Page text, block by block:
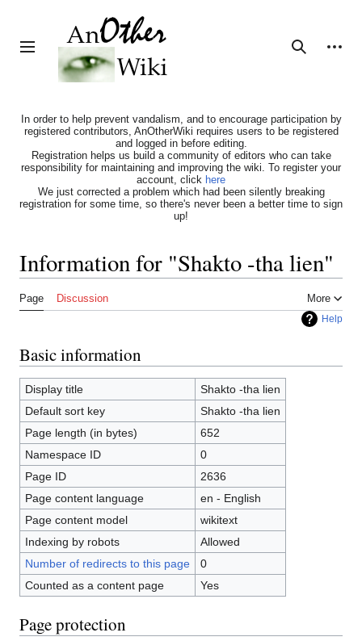
Toggle sidebar
Search
Personal tools
In order to help prevent vandalism, and to encourage participation by
registered contributors, AnOtherWiki requires users to be registered
and logged in before editing.
Registration helps us build a community of editors who can take
responsibility for maintaining and improving the wiki. To register your
account, click here
We just corrected a problem which had been silently breaking
registration for some time, so there's never been a better time to sign
up!
Information for "Shakto -tha lien"
Page Discussion More
Help
Basic information
Display title
Shakto -tha lien
Default sort key
Shakto -tha lien
Page length (in bytes)
652
Namespace ID
0
Page ID
2636
Page content language
en - English
Page content model
wikitext
Indexing by robots
Allowed
Number of redirects to this page
0
Counted as a content page
Yes
Page protection